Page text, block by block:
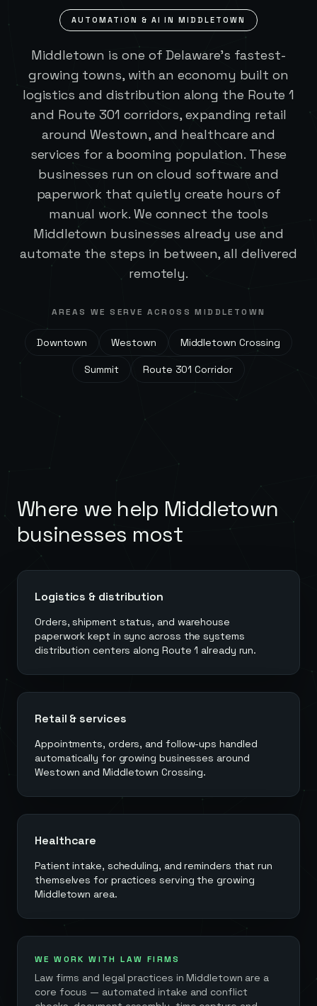
AUTOMATION & AI INMIDDLETOWN
Middletown is one of Delaware's fastest-
growing towns, with an economy built on
logistics and distribution along the Route 1
and Route 301 corridors, expanding retail
around Westown, and healthcare and
services for a booming population. These
businesses run on cloud software and
paperwork that quietly create hours of
manual work. We connect the tools
Middletown businesses already use and
automate the steps in between, all delivered
remotely.
AREAS WE SERVE ACROSSMIDDLETOWN
Downtown Westown Middletown Crossing
Summit Route 301 Corridor
Where we help Middletown
businesses most
Logistics & distribution
Orders, shipment status, and warehouse
paperwork kept in sync across the systems
distribution centers along Route 1 already run.
Retail & services
Appointments, orders, and follow-ups handled
automatically for growing businesses around
Westown and Middletown Crossing.
Healthcare
Patient intake, scheduling, and reminders that run
themselves for practices serving the growing
Middletown area.
WE WORK WITH LAW FIRMS
Law firms and legal practices in Middletown are a
core focus — automated intake and conflict